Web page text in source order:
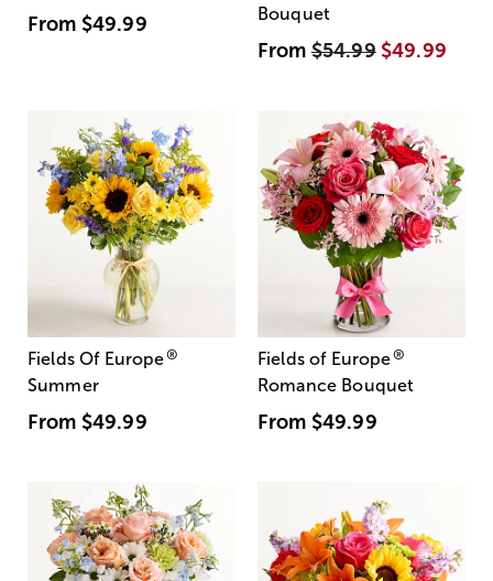
From $49.99
Bouquet
From$54.99 $49.99
Fields Of Europe®
Summer
From $49.99
Fields of Europe®
Romance Bouquet
From $49.99